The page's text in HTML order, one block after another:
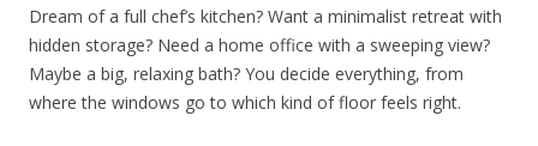
Dream of a full chef’s kitchen? Want a minimalist retreat with
hidden storage? Need a home office with a sweeping view?
Maybe a big, relaxing bath? You decide everything, from
where the windows go to which kind of floor feels right.